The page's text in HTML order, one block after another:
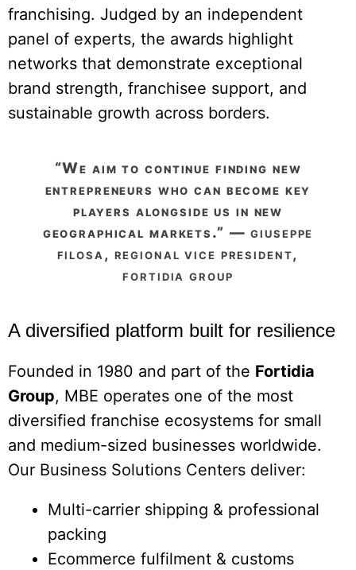
franchising. Judged by an independent
panel of experts, the awards highlight
networks that demonstrate exceptional
brand strength, franchisee support, and
sustainable growth across borders.
“we aim to continue finding new
entrepreneurs who can become key
players alongside us in new
geographical markets.” —giuseppe
filosa, regional vice president,
fortidia group
A diversified platform built for resilience
Founded in 1980 and part of the Fortidia
Group, MBE operates one of the most
diversified franchise ecosystems for small
and medium-sized businesses worldwide.
Our Business Solutions Centers deliver:
Multi-carrier shipping & professional
packing
Ecommerce fulfilment & customs